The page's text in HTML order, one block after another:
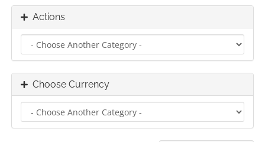
Actions
Choose Currency